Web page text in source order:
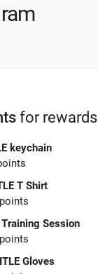
for rewards
keychain
T Shirt
Session
Gloves